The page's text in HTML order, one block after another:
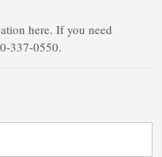
here. If you need
337-0550.